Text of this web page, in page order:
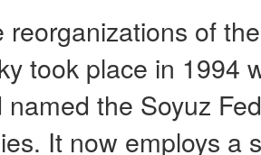
reorganizations of
took place in 1994
named the Soyuz
It now employs a